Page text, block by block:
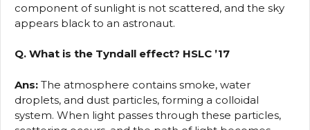
component of sunlight is not scattered, and the sky
appears black to an astronaut.
Q. What is the Tyndall effect? HSLC ’17
Ans: The atmosphere contains smoke, water
droplets, and dust particles, forming a colloidal
system. When light passes through these particles,